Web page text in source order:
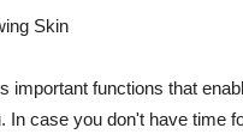
Skin
important functions that
In case you don't have time